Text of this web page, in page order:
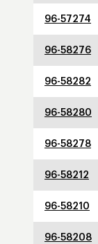
96-57274
96-58276
96-58282
96-58280
96-58278
96-58212
96-58210
96-58208